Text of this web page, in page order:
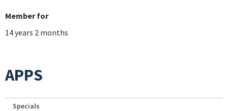
Member for
14 years 2 months
APPS
Specials